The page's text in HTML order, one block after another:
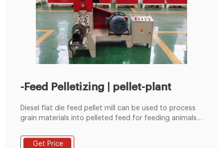
-Feed Pelletizing | pellet-plant
Diesel flat die feed pellet mill can be used to process
grain materials into pelleted feed for feeding animals.
scale feed pellet plants etc.
Get Price